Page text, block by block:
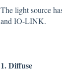
The light source
and IO-LINK.
1. Diffuse